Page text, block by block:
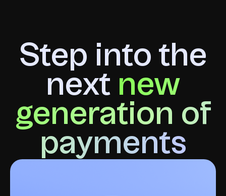
Step into the
next new
generation of
payments